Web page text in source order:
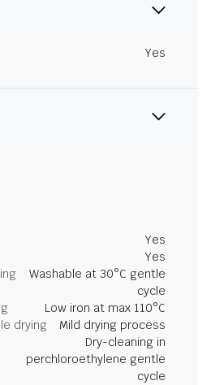
Yes
Yes
Yes
Washable at 30°C gentle
cycle
Low iron at max 110°C
drying
Mild drying process
Dry-cleaning in
perchloroethylene gentle
cycle